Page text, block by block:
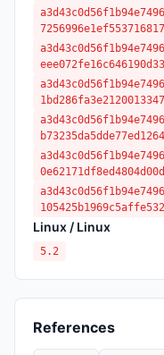
Linux / Linux
5.2
References